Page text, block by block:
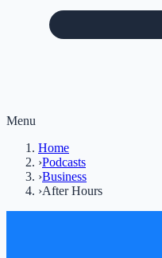
Menu
Home
›Podcasts
›Business
›After Hours